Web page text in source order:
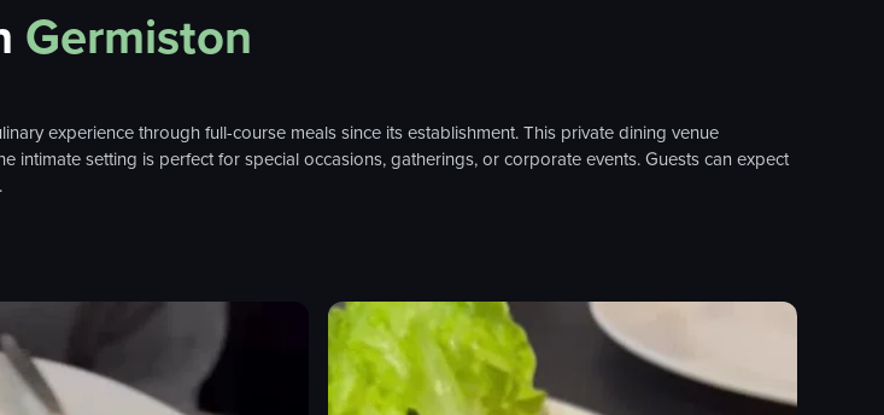
Germiston
experience through full-course meals since its establishment. This private dining venue
intimate setting is perfect for special occasions, gatherings, or corporate events. Guests can expect